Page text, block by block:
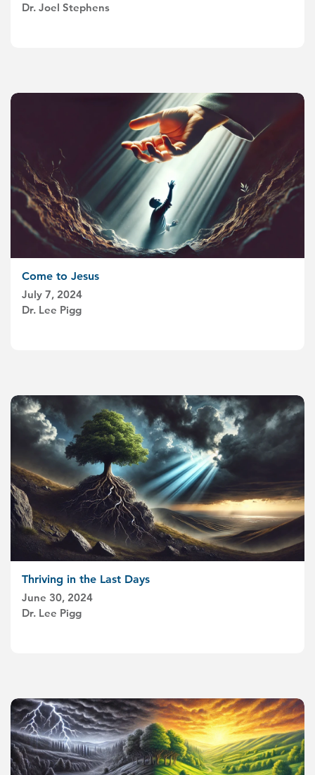
Dr. Joel Stephens
Come to Jesus
July 7, 2024
Dr. Lee Pigg
Thriving in the Last Days
June 30, 2024
Dr. Lee Pigg